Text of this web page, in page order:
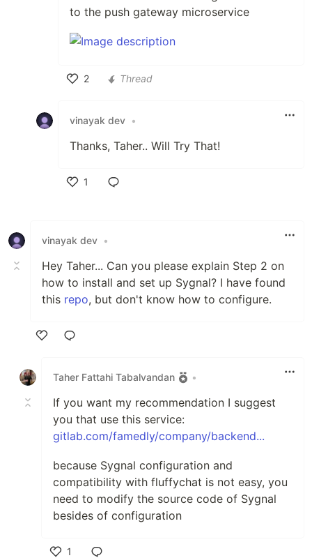
to the push gateway microservice
2
Thread
vinayak dev •
Thanks, Taher.. Will Try That!
1
vinayak dev •
Hey Taher... Can you please explain Step 2 on
how to install and set up Sygnal? I have found
this repo, but don't know how to configure.
Taher Fattahi Tabalvandan
•
If you want my recommendation I suggest
you that use this service:
gitlab.com/famedly/company/backend...
because Sygnal configuration and
compatibility with fluffychat is not easy, you
need to modify the source code of Sygnal
besides of configuration
1